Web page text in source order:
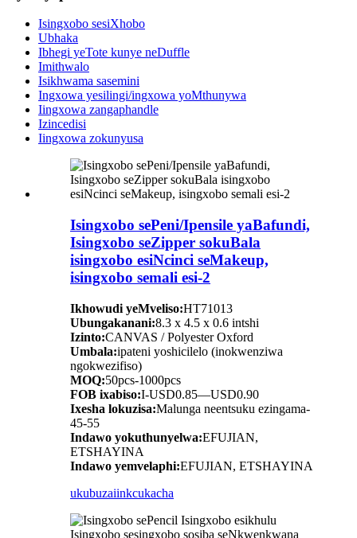
Isingxobo sesiXhobo
Ubhaka
Ibhegi yeTote kunye neDuffle
Imithwalo
Isikhwama sasemini
Ingxowa yesilingi/ingxowa yoMthunywa
Iingxowa zangaphandle
Izincedisi
Iingxowa zokunyusa
Isingxobo sePeni/Ipensile yaBafundi,
Isingxobo seZipper sokuBala
isingxobo esiNcinci seMakeup,
isingxobo semali esi-2
Ikhowudi yeMveliso:HT71013
Ubungakanani:8.3 x 4.5 x 0.6 intshi
Izinto:CANVAS / Polyester Oxford
Umbala:ipateni yoshicilelo (inokwenziwa
ngokwezifiso)
MOQ:50pcs-1000pcs
FOB ixabiso:I-USD0.85—USD0.90
Ixesha lokuzisa:Malunga neentsuku ezingama-
45-55
Indawo yokuthunyelwa:EFUJIAN,
ETSHAYINA
Indawo yemvelaphi:EFUJIAN, ETSHAYINA
ukubuzaiinkcukacha